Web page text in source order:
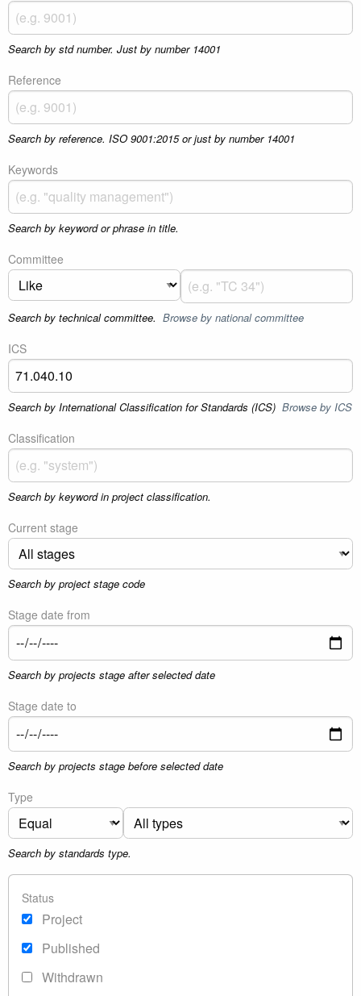
Search by std number. Just by number 14001
Reference
Search by reference. ISO 9001:2015 or just by number 14001
Keywords
Search by keyword or phrase in title.
Committee
Search by technical committee. Browse by national committee
ICS
Search by International Classification for Standards (ICS) Browse by ICS
Classification
Search by keyword in project classification.
Current stage
Search by project stage code
Stage date from
Search by projects stage after selected date
Stage date to
Search by projects stage before selected date
Type
Search by standards type.
Status
Project
Published
Withdrawn